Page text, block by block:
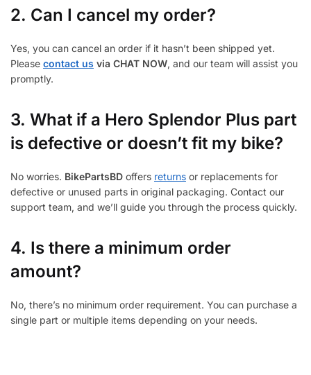
2. Can I cancel my order?
Yes, you can cancel an order if it hasn’t been shipped yet.
Please contact us via CHAT NOW, and our team will assist you
promptly.
3. What if a Hero Splendor Plus part
is defective or doesn’t fit my bike?
No worries. BikePartsBD offers returns or replacements for
defective or unused parts in original packaging. Contact our
support team, and we’ll guide you through the process quickly.
4. Is there a minimum order
amount?
No, there’s no minimum order requirement. You can purchase a
single part or multiple items depending on your needs.